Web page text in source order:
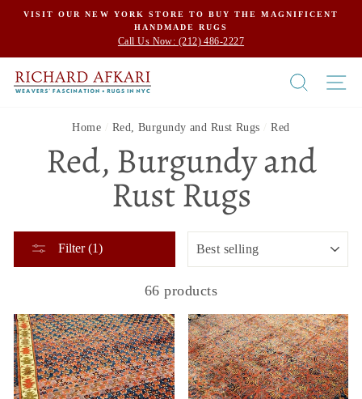
Skip
content
VISIT OUR NEW YORK STORE TO BUY THE MAGNIFICENT
HANDMADE RUGS
Call Us Now: (212) 486-2227
SEARCH
Home Red, Burgundy and Rust Rugs Red
Red, Burgundy and
Rust Rugs
Filter (1)
66 products